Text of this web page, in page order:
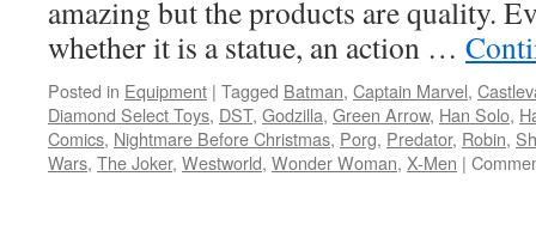
amazing but the products are quality.
whether it is a statue, an action …
Posted in Equipment | Tagged Batman, Captain Marvel,
Diamond Select Toys, DST, Godzilla, Green Arrow, Han Solo,
Comics, Nightmare Before Christmas, Porg, Predator, Robin,
Wars, The Joker, Westworld, Wonder Woman, X-Men |